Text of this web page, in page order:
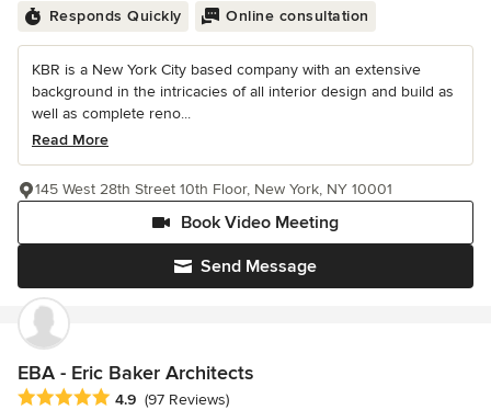
Responds Quickly Online consultation
KBR is a New York City based company with an extensive
background in the intricacies of all interior design and build as
well as complete reno...
Read More
Send Message
Book Video Meeting
145 West 28th Street 10th Floor, New York, NY 10001
EBA - Eric Baker Architects
Average rating: 4.9 out of 5 stars
4.9 (97 Reviews)